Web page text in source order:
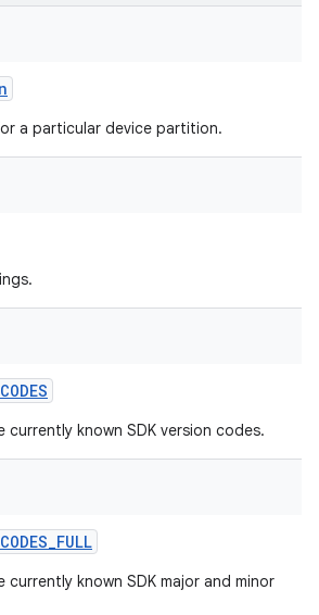
a particular device partition.
CODES
currently known SDK version codes.
CODES_FULL
currently known SDK major and minor